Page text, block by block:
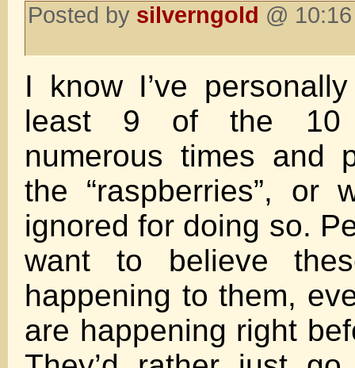
Posted by silverngold @
I know I’ve
least 9 of the 10
numerous times and
the “raspberries”, or
ignored for doing so.
want to believe
happening to them,
are happening right